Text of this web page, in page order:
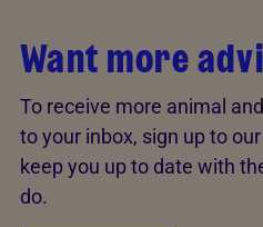
Want more
To receive more animal
to your inbox, sign up to
keep you up to date with
do.